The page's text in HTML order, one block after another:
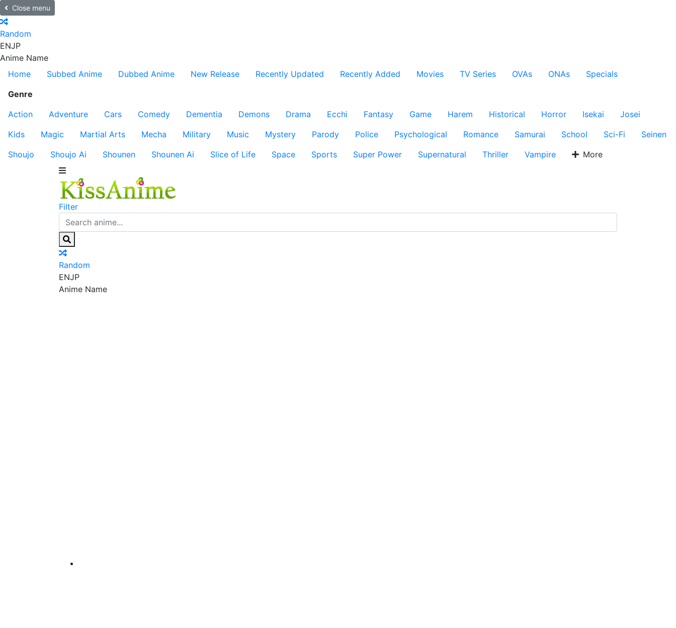
Close menu
Random
ENJP
Anime Name
Home
Subbed Anime Dubbed Anime New Release Recently Updated Recently Added Movies TV Series OVAs ONAs
Specials
Genre
Action
Adventure Cars Comedy Dementia Demons Drama Ecchi Fantasy Game Harem Historical Horror Isekai
Josei
Kids
Magic Martial Arts Mecha Military Music Mystery Parody Police Psychological Romance Samurai School Sci-Fi
Seinen
Shoujo
Shoujo Ai Shounen Shounen Ai Slice of Life Space Sports Super Power Supernatural Thriller Vampire More
Filter
Random
ENJP
Anime Name